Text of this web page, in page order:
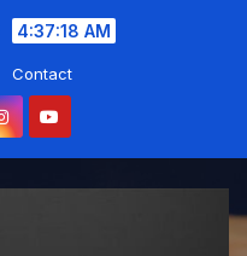
4:37:19 AM
Contact